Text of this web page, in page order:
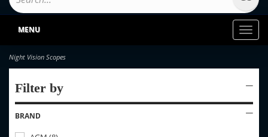
Toggle
MENU
Night Vision Scopes
Filter by
BRAND